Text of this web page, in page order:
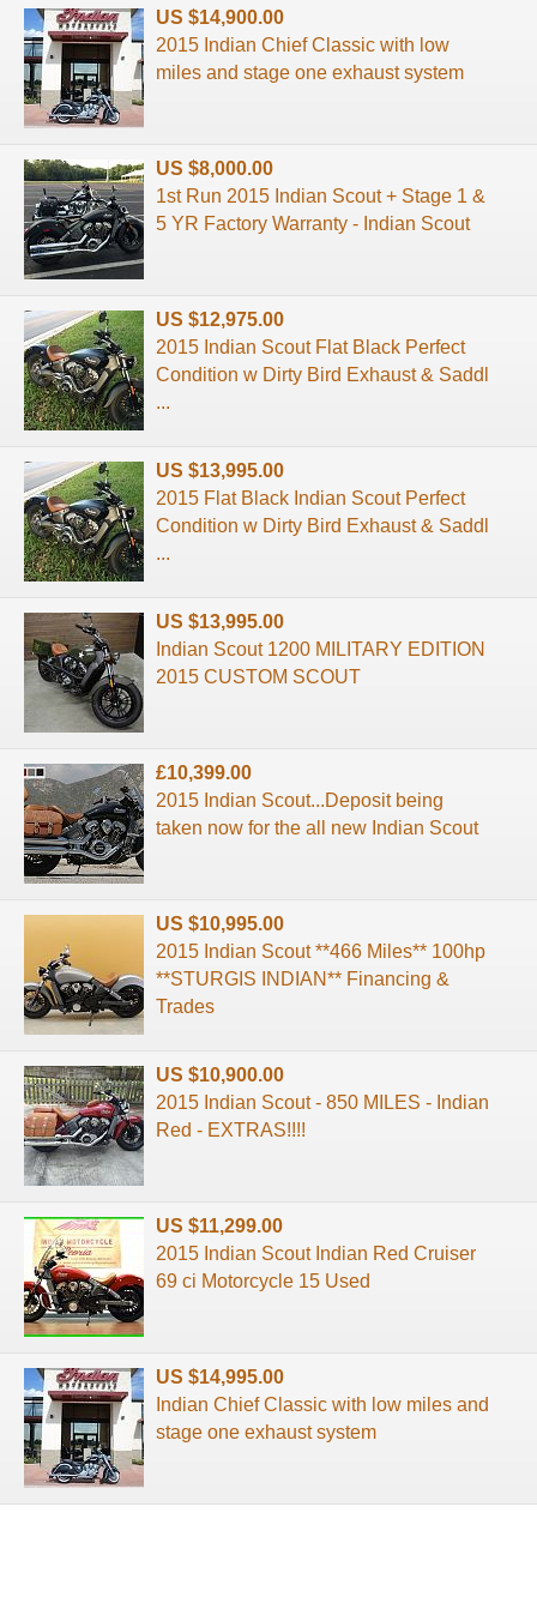
US $14,900.00
2015 Indian Chief Classic with low
miles and stage one exhaust system
US $8,000.00
1st Run 2015 Indian Scout + Stage 1 &
5 YR Factory Warranty - Indian Scout
US $12,975.00
2015 Indian Scout Flat Black Perfect
Condition w Dirty Bird Exhaust & Saddl
...
US $13,995.00
2015 Flat Black Indian Scout Perfect
Condition w Dirty Bird Exhaust & Saddl
...
US $13,995.00
Indian Scout 1200 MILITARY EDITION
2015 CUSTOM SCOUT
£10,399.00
2015 Indian Scout...Deposit being
taken now for the all new Indian Scout
US $10,995.00
2015 Indian Scout **466 Miles** 100hp
**STURGIS INDIAN** Financing &
Trades
US $10,900.00
2015 Indian Scout - 850 MILES - Indian
Red - EXTRAS!!!!
US $11,299.00
2015 Indian Scout Indian Red Cruiser
69 ci Motorcycle 15 Used
US $14,995.00
Indian Chief Classic with low miles and
stage one exhaust system